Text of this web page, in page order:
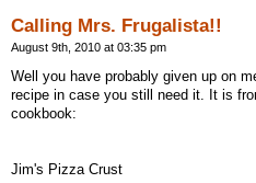
Calling Mrs. Frugalista!!
August 9th, 2010 at 03:35 pm
Well you have probably given up on
recipe in case you still need it. It is
cookbook:
Jim's Pizza Crust